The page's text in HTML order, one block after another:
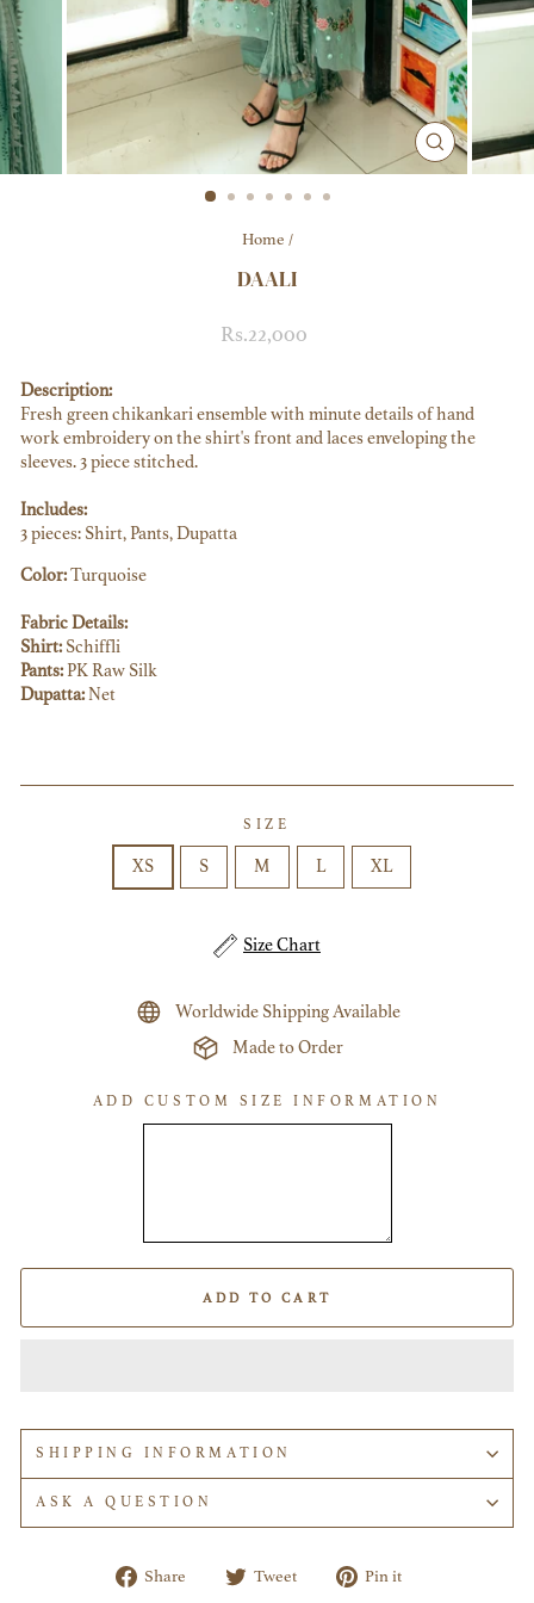
CLOSE
(ESC)
Home /
DAALI
Regular
Rs.22,000
Description:
Fresh green chikankari ensemble with minute details of hand
work embroidery on the shirt's front and laces enveloping the
sleeves. 3 piece stitched.
Includes:
3 pieces: Shirt, Pants, Dupatta
Color:Turquoise
Fabric Details:
Shirt: Schiffli
Pants:PK Raw Silk
Dupatta:Net
SIZE
XS S M L XL
Size Chart
Worldwide Shipping Available
Made to Order
ADD CUSTOM SIZE INFORMATION
ADD TO CART
SHIPPING INFORMATION
ASK A QUESTION
Share
Share Tweet
Tweet Pin it